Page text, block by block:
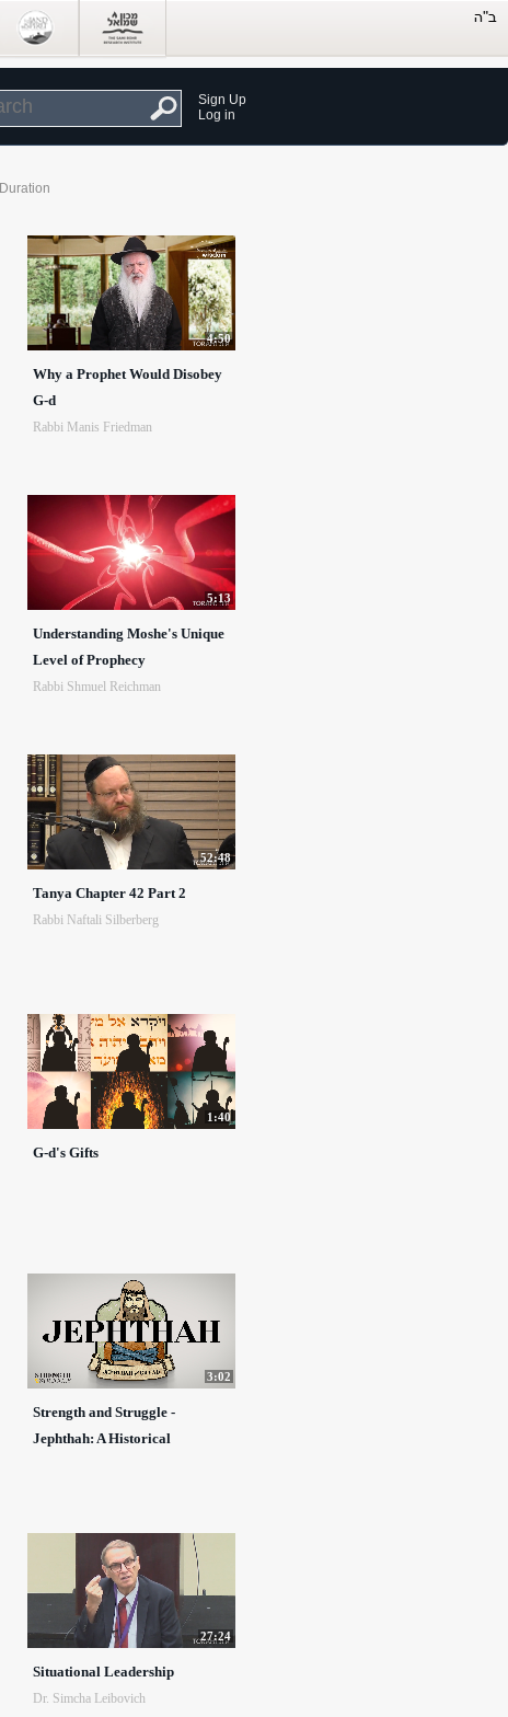
Sign Up
Log in
Duration
4:50
Why a Prophet Would Disobey
G-d
Rabbi Manis Friedman
5:13
Understanding Moshe's Unique
Level of Prophecy
Rabbi Shmuel Reichman
52:48
Tanya Chapter 42 Part 2
Rabbi Naftali Silberberg
1:40
G-d's Gifts
3:02
Strength and Struggle -
Jephthah: A Historical
27:24
Situational Leadership
Dr. Simcha Leibovich